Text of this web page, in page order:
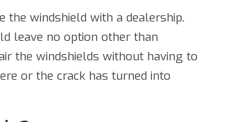
the windshield with a dealership.
leave no option other than
the windshields without having to
or the crack has turned into